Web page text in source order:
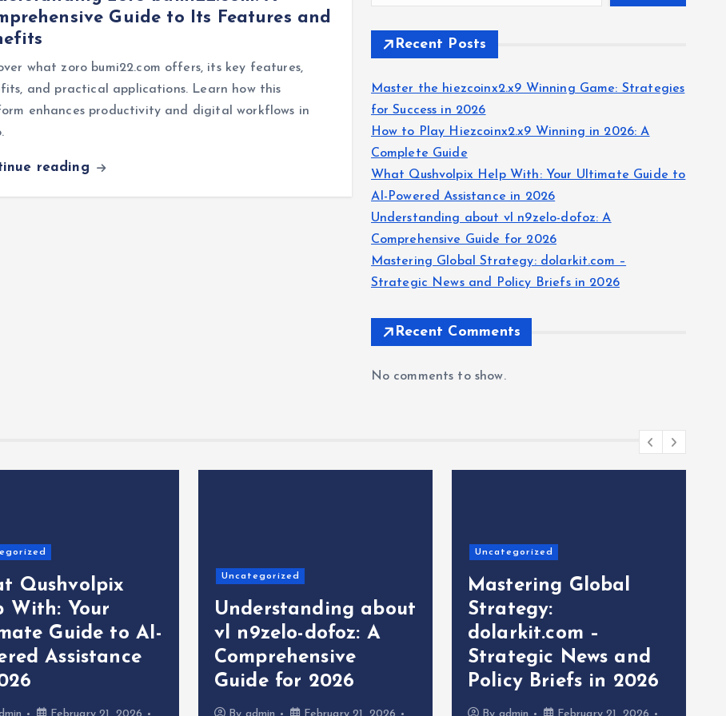
Guide to Its Features and
what zoro bumi22.com offers, its key features,
and practical applications. Learn how this
enhances productivity and digital workflows in
reading
Recent Posts
Master the hiezcoinx2.x9 Winning Game: Strategies
for Success in 2026
How to Play Hiezcoinx2.x9 Winning in 2026: A
Complete Guide
What Qushvolpix Help With: Your Ultimate Guide to
AI-Powered Assistance in 2026
Understanding about vl n9zelo-dofoz: A
Comprehensive Guide for 2026
Mastering Global Strategy: dolarkit.com –
Strategic News and Policy Briefs in 2026
Recent Comments
No comments to show.
Qushvolpix
With: Your
Guide to AI-
Assistance
Uncategorized
Understanding about
vl n9zelo-dofoz: A
Comprehensive
Guide for 2026
Uncategorized
Mastering Global
Strategy:
dolarkit.com –
Strategic News and
Policy Briefs in 2026